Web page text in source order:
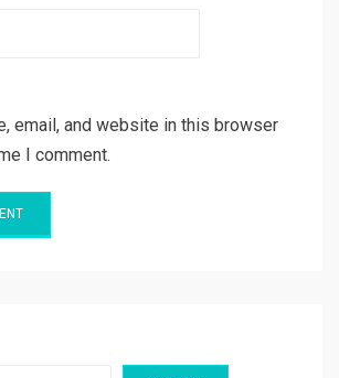
email, and website in this browser
I comment.